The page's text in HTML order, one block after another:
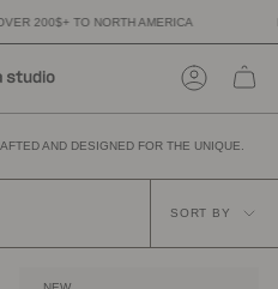
200$+ TO NORTH AMERICA
AND DESIGNED FOR THE UNIQUE.
SORT BY